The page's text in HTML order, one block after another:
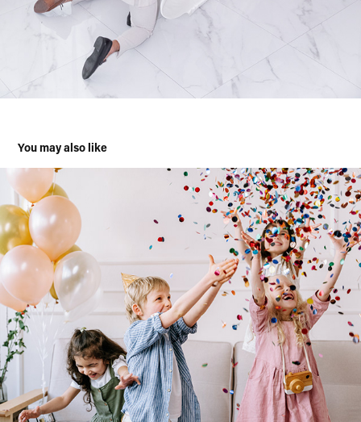
You may also like